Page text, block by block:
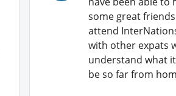
some great
attend
with other expats
understand what
be so far from